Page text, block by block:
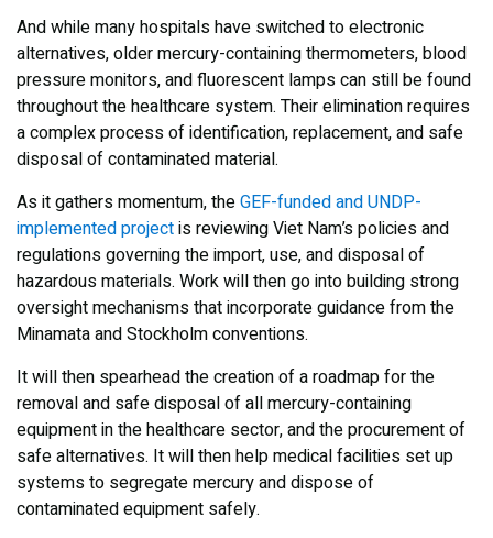
And while many hospitals have switched to electronic
alternatives, older mercury-containing thermometers, blood
pressure monitors, and fluorescent lamps can still be found
throughout the healthcare system. Their elimination requires
a complex process of identification, replacement, and safe
disposal of contaminated material.
As it gathers momentum, theGEF-funded and UNDP-
implemented projectis reviewing Viet Nam’s policies and
regulations governing the import, use, and disposal of
hazardous materials. Work will then go into building strong
oversight mechanisms that incorporate guidance from the
Minamata and Stockholm conventions.
It will then spearhead the creation of a roadmap for the
removal and safe disposal of all mercury-containing
equipment in the healthcare sector, and the procurement of
safe alternatives. It will then help medical facilities set up
systems to segregate mercury and dispose of
contaminated equipment safely.